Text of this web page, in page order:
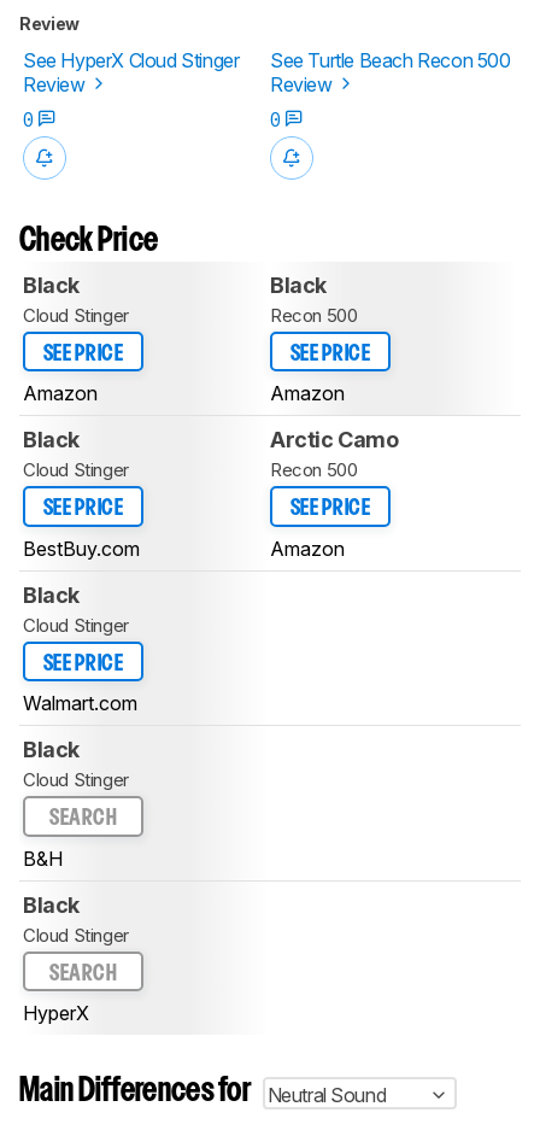
Review
See HyperX Cloud Stinger
Review
See Turtle Beach Recon 500
Review
0
0
Check Price
Black
Cloud Stinger
SEE PRICE
Amazon
Black
Recon 500
SEE PRICE
Amazon
Black
Cloud Stinger
SEE PRICE
BestBuy.com
Arctic Camo
Recon 500
SEE PRICE
Amazon
Black
Cloud Stinger
SEE PRICE
Walmart.com
Black
Cloud Stinger
SEARCH
B&H
Black
Cloud Stinger
SEARCH
HyperX
Main Differences for
Neutral Sound